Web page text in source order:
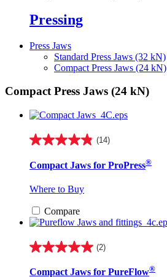
Pressing
Press Jaws
Standard Press Jaws (32 kN)
Compact Press Jaws (24 kN)
Compact Press Jaws (24 kN)
(14)
4.9
of
stars.
reviews
Compact Jaws for ProPress®
Where to Buy
Compare
(2)
5.0
of
Compact Jaws for PureFlow®